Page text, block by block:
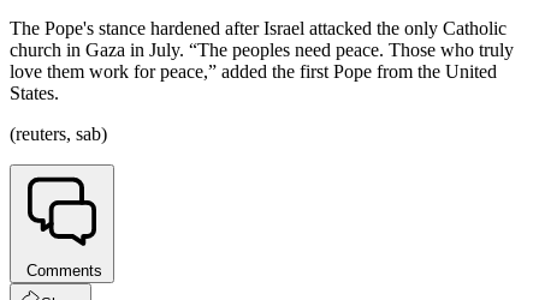
The Pope's stance hardened after Israel attacked the only Catholic
church in Gaza in July. “The peoples need peace. Those who truly
love them work for peace,” added the first Pope from the United
States.
(reuters, sab)
Comments